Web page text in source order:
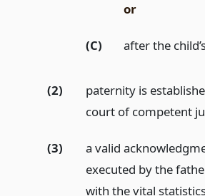
or
(C) after the
(2)
paternity is
court of competent
(3)
a valid
executed by the
with the vital